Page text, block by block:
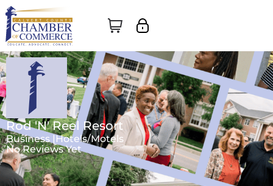
Rod 'N' Reel Resort
Business | Hotels/Motels
No Reviews Yet